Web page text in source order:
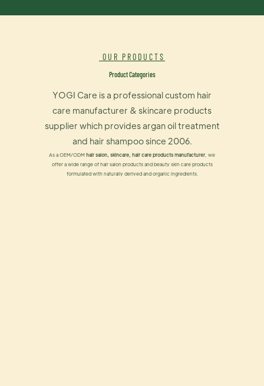
OUR PRODUCTS
Product Categories
YOGI Care is a professional custom hair
care manufacturer & skincare products
supplier which provides argan oil treatment
and hair shampoo since 2006.
As a OEM/ODMhair salon, skincare, hair care products manufacturer , we
offer a wide range of hair salon products and beauty skin care products
formulated with naturally derived and organic ingredients.